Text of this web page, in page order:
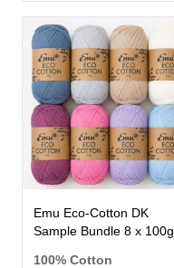
Emu Eco-Cotton DK
Sample Bundle 8 x 100g
100% Cotton